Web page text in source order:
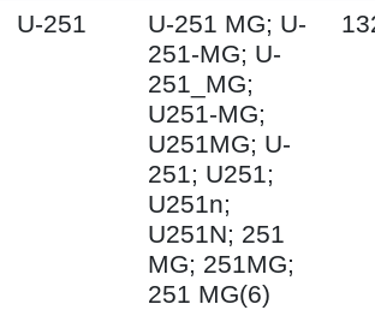
U-251
U-251 MG; U-
251-MG; U-
251_MG;
U251-MG;
U251MG; U-
251; U251;
U251n;
U251N; 251
MG; 251MG;
251 MG(6)